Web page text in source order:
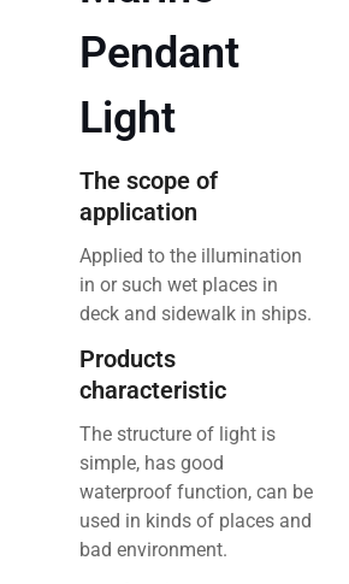
Pendant
Light
The scope of
application
Applied to the illumination
in or such wet places in
deck and sidewalk in ships.
Products
characteristic
The structure of light is
simple, has good
waterproof function, can be
used in kinds of places and
bad environment.